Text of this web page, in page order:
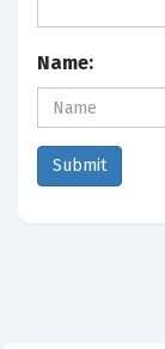
Name: